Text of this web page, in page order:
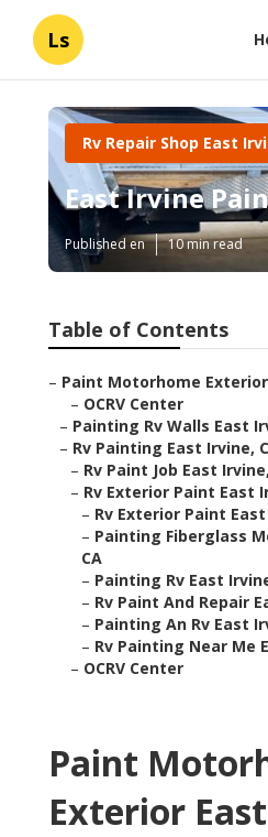
Ls
Rv Repair Shop East
East Irvine
Published en 10 min read
Table of Contents
– Paint Motorhome
– OCRV Center
– Painting Rv Walls East
– Rv Painting East Irvine,
– Rv Paint Job East
– Rv Exterior Paint East
– Rv Exterior Paint
– Painting Fiberglass
CA
– Painting Rv East
– Rv Paint And Repair
– Painting An Rv East
– Rv Painting Near Me
– OCRV Center
Paint
Exterior